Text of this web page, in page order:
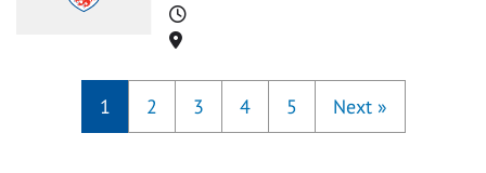
Time
Location
1 2 3 4 5 Next »